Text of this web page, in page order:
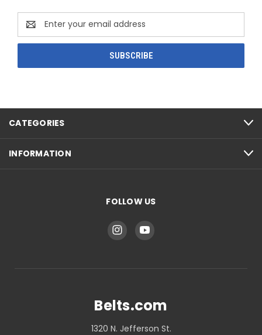
Email
Address
CATEGORIES
INFORMATION
FOLLOW US
Belts.com
1320 N. Jefferson St.